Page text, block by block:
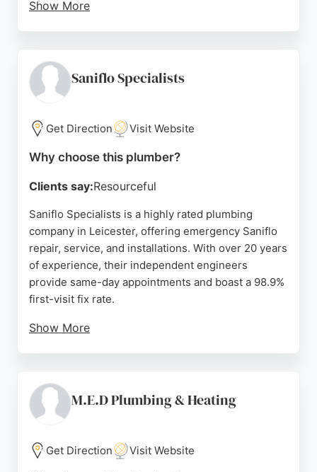
Show More
surrounding Leicestershire area, offering honest
advice and fair pricing. With 24/7 availability, they
scheduled plumbing needs.
Source: Facebook, Twitter,Youtube
Saniflo Specialists
Get Direction Visit Website
Why choose this plumber?
Clients say:Resourceful
Saniflo Specialists is a highly rated plumbing
company in Leicester, offering emergency Saniflo
repair, service, and installations. With over 20 years
of experience, their independent engineers
provide same-day appointments and boast a 98.9%
first-visit fix rate.
Show More
issues. The team is known for prompt
communication and tidy work. For reliable
is a trusted choice.
M.E.D Plumbing & Heating
Get Direction Visit Website